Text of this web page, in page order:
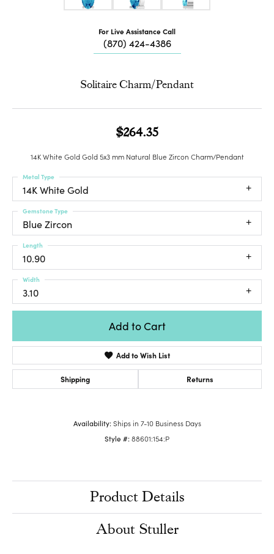
For Live Assistance Call
(870) 424-4386
Solitaire Charm/Pendant
$264.35
14K White Gold Gold 5x3 mm Natural Blue Zircon Charm/Pendant
14K White Gold
Metal Type
Blue Zircon
Gemstone Type
10.90
Length
3.10
Width
Add to Cart
Add to Wish List
Shipping Returns
Availability: Ships in 7-10 Business Days
Style #:88601:154:P
Product Details
About Stuller